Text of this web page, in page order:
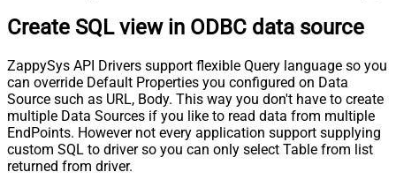
Create SQL view in ODBC data source
ZappySys API Drivers support flexible Query language so you
can override Default Properties you configured on Data
Source such as URL, Body. This way you don't have to create
multiple Data Sources if you like to read data from multiple
EndPoints. However not every application support supplying
custom SQL to driver so you can only select Table from list
returned from driver.